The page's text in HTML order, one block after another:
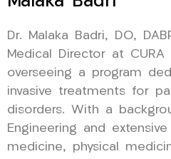
Dr. Malaka Badri, DO,
Medical Director at CURA
overseeing a program
invasive treatments for
disorders. With a
Engineering and
medicine, physical